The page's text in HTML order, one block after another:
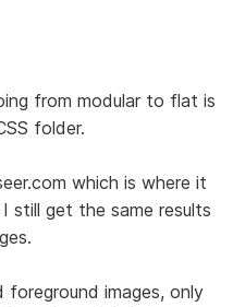
from modular to flat is
folder.
which is where it
still get the same results
images, only